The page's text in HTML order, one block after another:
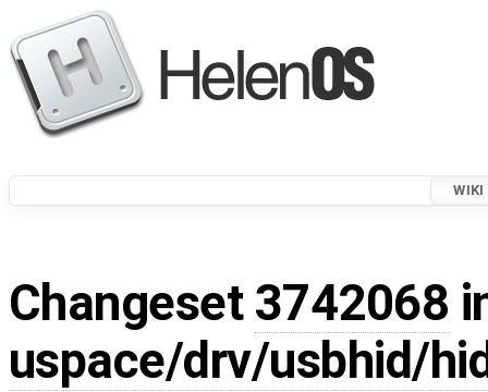
WIKI
Changeset 3742068
uspace/drv/usbhid/